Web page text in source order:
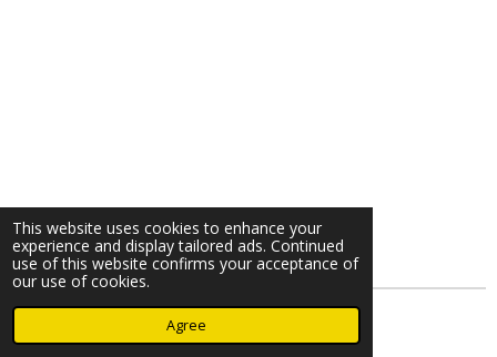
This website uses cookies to enhance your
experience and display tailored ads. Continued
use of this website confirms your acceptance of
our use of cookies.
Agree
© 2023 - 2026 Nearminthaarlem.com